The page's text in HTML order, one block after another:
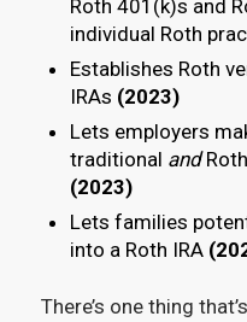
Roth 401(k)s and
individual Roth
Establishes Roth
IRAs (2023)
Lets employers
traditional and
(2023)
Lets families
into a Roth IRA
There’s one thing that’s